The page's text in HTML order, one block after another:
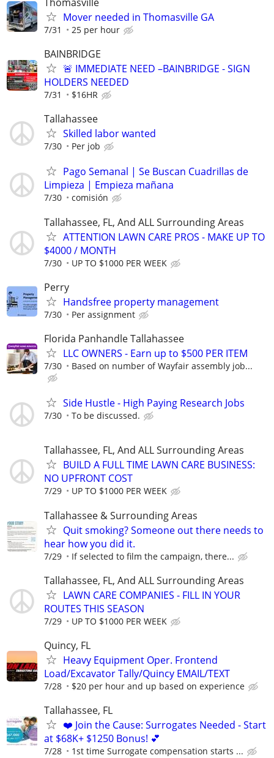
Mover needed in Thomasville GA
7/31 25 per hour
BAINBRIDGE
🚨 IMMEDIATE NEED –BAINBRIDGE - SIGN
HOLDERS NEEDED
7/31 $16HR
Tallahassee
Skilled labor wanted
7/30 Per job
Pago Semanal | Se Buscan Cuadrillas de
Limpieza | Empieza mañana
7/30 comisión
Tallahassee, FL, And ALL Surrounding Areas
ATTENTION LAWN CARE PROS - MAKE UP TO
$4000 / MONTH
7/30 UP TO $1000 PER WEEK
Perry
Handsfree property management
7/30 Per assignment
Florida Panhandle Tallahassee
LLC OWNERS - Earn up to $500 PER ITEM
7/30 Based on number of Wayfair assembly job...
Side Hustle - High Paying Research Jobs
7/30 To be discussed.
Tallahassee, FL, And ALL Surrounding Areas
BUILD A FULL TIME LAWN CARE BUSINESS:
NO UPFRONT COST
7/29 UP TO $1000 PER WEEK
Tallahassee & Surrounding Areas
Quit smoking? Someone out there needs to
hear how you did it.
7/29 If selected to film the campaign, there...
Tallahassee, FL, And ALL Surrounding Areas
LAWN CARE COMPANIES - FILL IN YOUR
ROUTES THIS SEASON
7/29 UP TO $1000 PER WEEK
Quincy, FL
Heavy Equipment Oper. Frontend
Load/Excavator Tally/Quincy EMAIL/TEXT
7/28 $20 per hour and up based on experience
Tallahassee, FL
❤️ Join the Cause: Surrogates Needed - Start
at $68K+ $1250 Bonus! 💕
7/28 1st time Surrogate compensation starts ...